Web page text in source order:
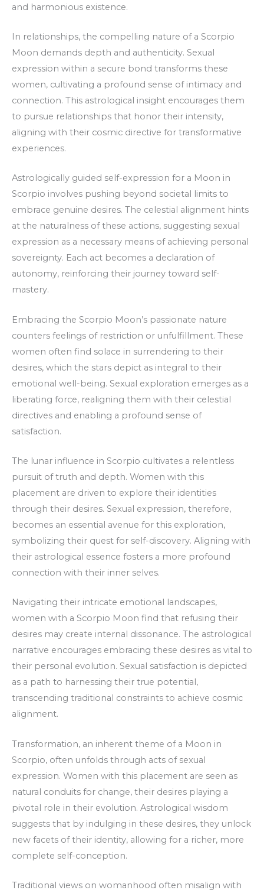
and harmonious existence.
In relationships, the compelling nature of a Scorpio
Moon demands depth and authenticity. Sexual
expression within a secure bond transforms these
women, cultivating a profound sense of intimacy and
connection. This astrological insight encourages them
to pursue relationships that honor their intensity,
aligning with their cosmic directive for transformative
experiences.
Astrologically guided self-expression for a Moon in
Scorpio involves pushing beyond societal limits to
embrace genuine desires. The celestial alignment hints
at the naturalness of these actions, suggesting sexual
expression as a necessary means of achieving personal
sovereignty. Each act becomes a declaration of
autonomy, reinforcing their journey toward self-
mastery.
Embracing the Scorpio Moon’s passionate nature
counters feelings of restriction or unfulfillment. These
women often find solace in surrendering to their
desires, which the stars depict as integral to their
emotional well-being. Sexual exploration emerges as a
liberating force, realigning them with their celestial
directives and enabling a profound sense of
satisfaction.
The lunar influence in Scorpio cultivates a relentless
pursuit of truth and depth. Women with this
placement are driven to explore their identities
through their desires. Sexual expression, therefore,
becomes an essential avenue for this exploration,
symbolizing their quest for self-discovery. Aligning with
their astrological essence fosters a more profound
connection with their inner selves.
Navigating their intricate emotional landscapes,
women with a Scorpio Moon find that refusing their
desires may create internal dissonance. The astrological
narrative encourages embracing these desires as vital to
their personal evolution. Sexual satisfaction is depicted
as a path to harnessing their true potential,
transcending traditional constraints to achieve cosmic
alignment.
Transformation, an inherent theme of a Moon in
Scorpio, often unfolds through acts of sexual
expression. Women with this placement are seen as
natural conduits for change, their desires playing a
pivotal role in their evolution. Astrological wisdom
suggests that by indulging in these desires, they unlock
new facets of their identity, allowing for a richer, more
complete self-conception.
Traditional views on womanhood often misalign with